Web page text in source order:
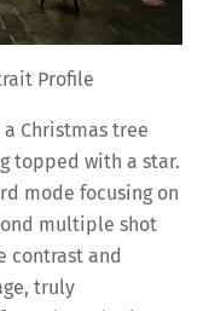
Profile
Christmas tree
topped with a star.
mode focusing on
multiple shot
contrast and
truly